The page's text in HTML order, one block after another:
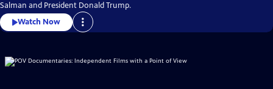
Salman and President Donald Trump.
Watch Now